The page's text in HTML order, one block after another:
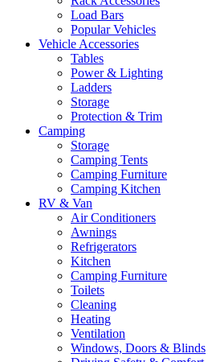
Load Bars
Popular Vehicles
Vehicle Accessories
Tables
Power & Lighting
Ladders
Storage
Protection & Trim
Camping
Storage
Camping Tents
Camping Furniture
Camping Kitchen
RV & Van
Air Conditioners
Awnings
Refrigerators
Kitchen
Camping Furniture
Toilets
Cleaning
Heating
Ventilation
Windows, Doors & Blinds